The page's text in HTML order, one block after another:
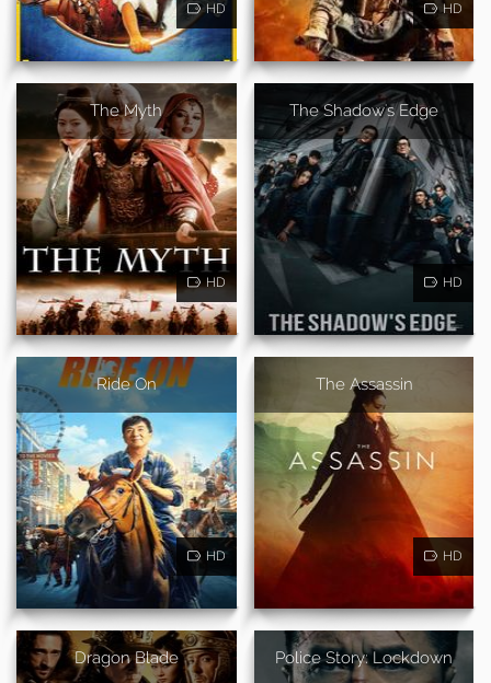
HD HD
The Myth
HD
The Shadow's Edge
HD
Ride On
HD
The Assassin
HD
Dragon Blade Police Story: Lockdown